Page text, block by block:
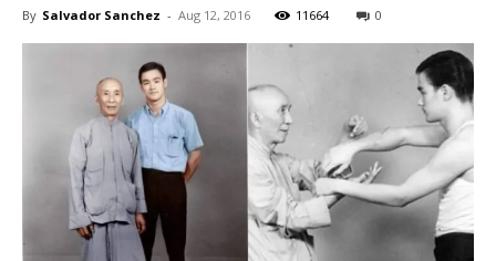
By Salvador Sanchez - Aug 12, 2016 11664 0